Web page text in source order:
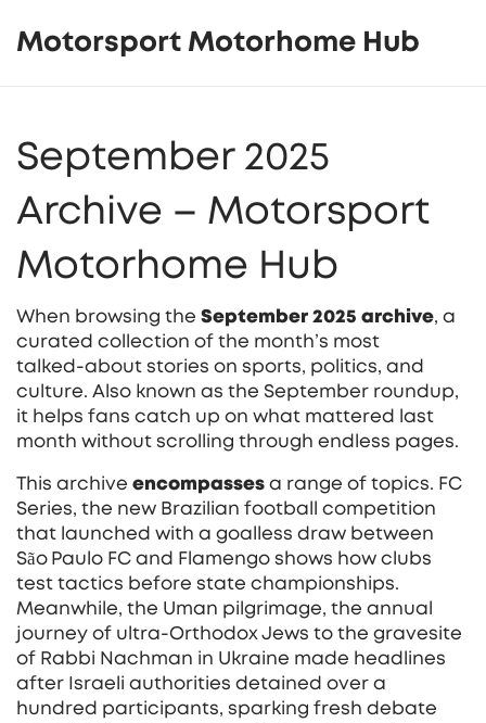
Motorsport Motorhome Hub
September 2025
Archive – Motorsport
Motorhome Hub
When browsing the September 2025 archive, a
curated collection of the month’s most
talked‑about stories on sports, politics, and
culture. Also known as the September roundup,
it helps fans catch up on what mattered last
month without scrolling through endless pages.
This archive encompasses a range of topics. FC
Series, the new Brazilian football competition
that launched with a goalless draw between
São Paulo FC and Flamengo shows how clubs
test tactics before state championships.
Meanwhile, the Uman pilgrimage, the annual
journey of ultra‑Orthodox Jews to the gravesite
of Rabbi Nachman in Ukraine made headlines
after Israeli authorities detained over a
hundred participants, sparking fresh debate